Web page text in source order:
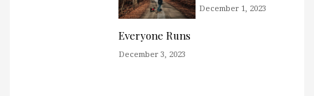
Everyone Runs
December 3, 2023
December 1, 2023